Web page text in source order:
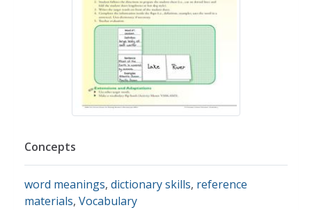
Concepts
word meanings, dictionary skills, reference
materials, Vocabulary